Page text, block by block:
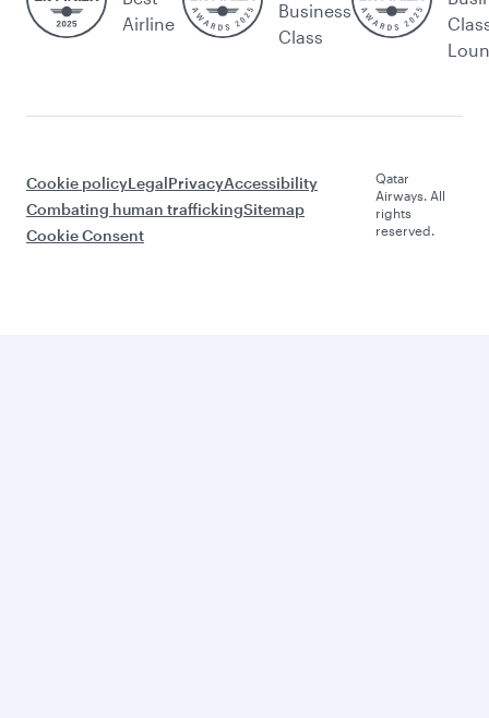
Airline
Business
Class
Cookie policyLegalPrivacyAccessibility
Combating human traffickingSitemap
Cookie Consent
Qatar
Airways. All
rights
reserved.